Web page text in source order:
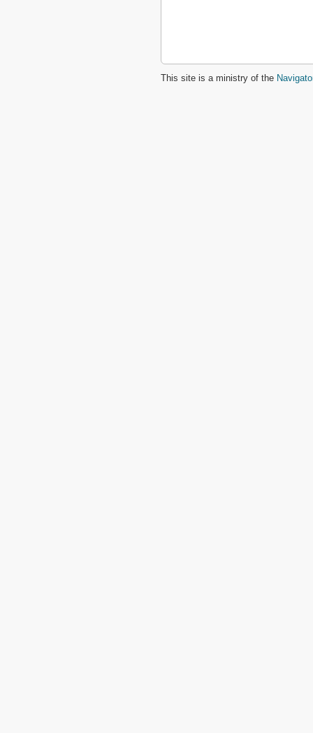
This site is a ministry of the